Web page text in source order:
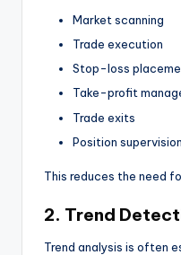
Market scanning
Trade execution
Stop-loss
Take-profit
Trade exits
Position supervision
This reduces the need
2. Trend
Trend analysis is often